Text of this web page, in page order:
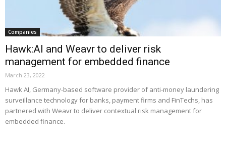
Companies
Hawk:AI and Weavr to deliver risk
management for embedded finance
March 23, 2022
Hawk AI, Germany-based software provider of anti-money laundering
surveillance technology for banks, payment firms and FinTechs, has
partnered with Weavr to deliver contextual risk management for
embedded finance.